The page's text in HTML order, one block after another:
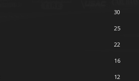
30
25
22
16
12